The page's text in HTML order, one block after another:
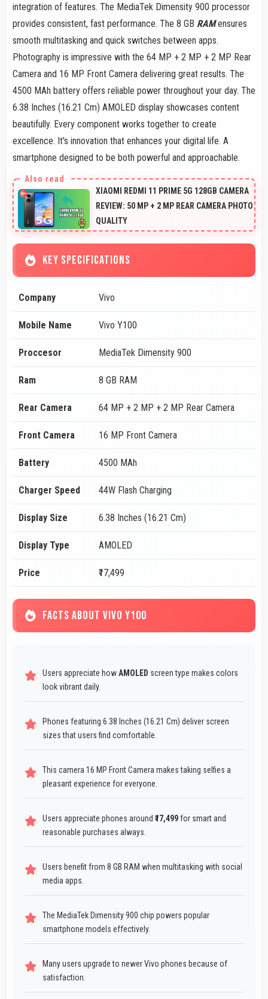
integration of features. The MediaTek Dimensity 900 processor
provides consistent, fast performance. The 8 GB RAMensures
smooth multitasking and quick switches between apps.
Photography is impressive with the 64 MP + 2 MP + 2 MP Rear
Camera and 16 MP Front Camera delivering great results. The
4500 MAh battery offers reliable power throughout your day. The
6.38 Inches (16.21 Cm) AMOLED display showcases content
beautifully. Every component works together to create
excellence. It's innovation that enhances your digital life. A
smartphone designed to be both powerful and approachable.
XIAOMI REDMI 11 PRIME 5G 128GB CAMERA
REVIEW: 50 MP + 2 MP REAR CAMERA PHOTO
QUALITY
KEY SPECIFICATIONS
Company Vivo
Mobile Name Vivo Y100
Proccesor MediaTek Dimensity 900
Ram 8 GB RAM
Rear Camera 64 MP + 2 MP + 2 MP Rear Camera
Front Camera 16 MP Front Camera
Battery 4500 MAh
Charger Speed 44W Flash Charging
Display Size 6.38 Inches (16.21 Cm)
Display Type AMOLED
Price ₹17,499
FACTS ABOUT VIVO Y100
Users appreciate howAMOLED screen type makes colors
look vibrant daily.
Phones featuring 6.38 Inches (16.21 Cm) deliver screen
sizes that users find comfortable.
This camera 16 MP Front Camera makes taking selfies a
pleasant experience for everyone.
Users appreciate phones around ₹17,499for smart and
reasonable purchases always.
Users benefit from 8 GB RAM when multitasking with social
media apps.
The MediaTek Dimensity 900 chip powers popular
smartphone models effectively.
Many users upgrade to newer Vivo phones because of
satisfaction.